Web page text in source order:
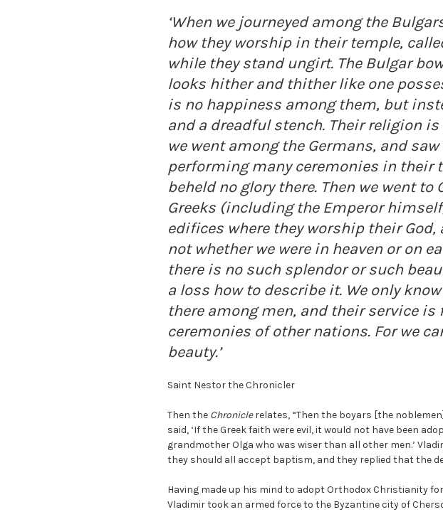
‘When we journeyed among the
how they worship in their temple,
while they stand ungirt. The Bulgar
looks hither and thither like one
is no happiness among them, but
and a dreadful stench. Their religion is
we went among the Germans, and
performing many ceremonies in their
beheld no glory there. Then we went to
Greeks (including the Emperor
edifices where they worship their God,
not whether we were in heaven or on
there is no such splendor or such
a loss how to describe it. We only
there among men, and their service is
ceremonies of other nations. For we
beauty.’
Saint Nestor the Chronicler
Then the Chroniclerelates, “Then the boyars [the
said, ‘If the Greek faith were evil, it would not have been
grandmother Olga who was wiser than all other men.’
they should all accept baptism, and they replied that the
Having made up his mind to adopt Orthodox Christianity
Vladimir took an armed force to the Byzantine city of